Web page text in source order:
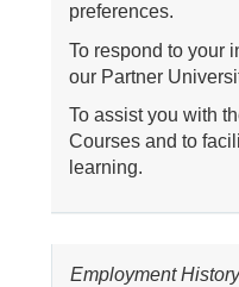
preferences.
To respond to your
our Partner
To assist you with
Courses and to
learning.
Employment